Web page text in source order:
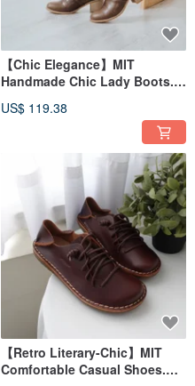
【Chic Elegance】MIT
Handmade Chic Lady Boots.
US$ 119.38
【Retro Literary-Chic】MIT
Comfortable Casual Shoes.